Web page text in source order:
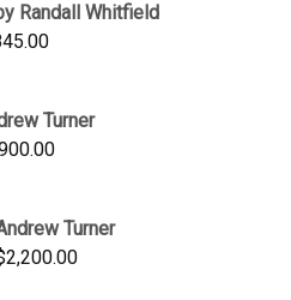
through
Randall Whitfield
Price
through
$845.00
Turner
Current
$1,900.00.
Turner
2,200.00Price